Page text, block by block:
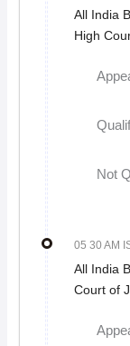
All India
High
Not
05 30 AM
All India
Court of